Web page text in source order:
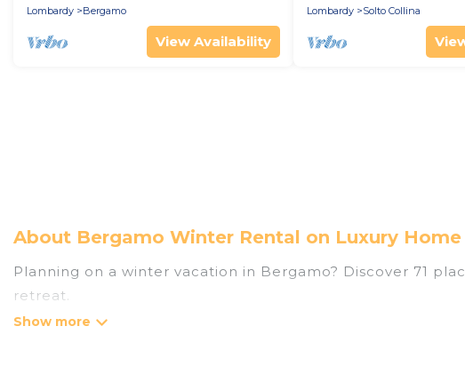
Lombardy
Bergamo
View Availability
Lombardy
Solto Collina
About Bergamo Winter Rental on Luxury Home
Planning on a winter vacation in Bergamo? Discover 71
retreat.